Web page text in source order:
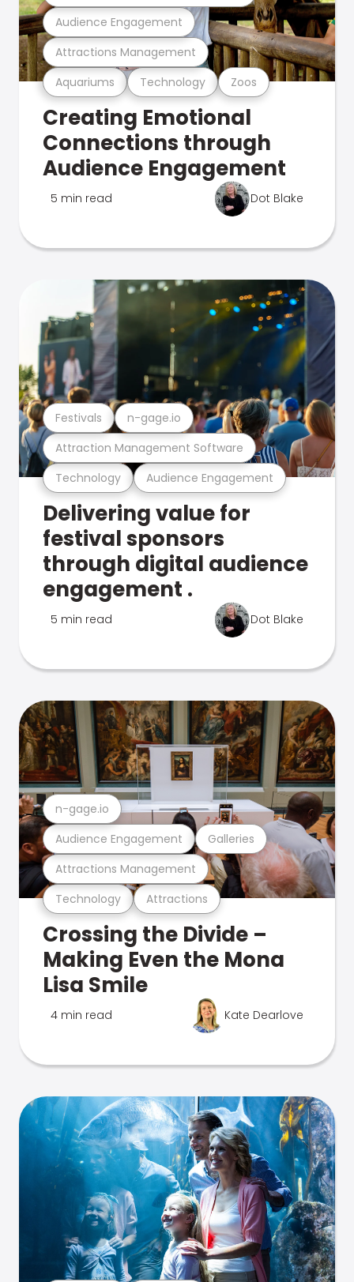
Aquariums Technology Zoos
Attractions Management
Audience Engagement
Creating Emotional
Connections through
Audience Engagement
5 min read Dot Blake
Technology Audience Engagement
Attraction Management Software
Festivals n-gage.io
Delivering value for
festival sponsors
through digital audience
engagement .
5 min read Dot Blake
Technology Attractions
Attractions Management
Audience Engagement Galleries
n-gage.io
Crossing the Divide –
Making Even the Mona
Lisa Smile
4 min read Kate Dearlove